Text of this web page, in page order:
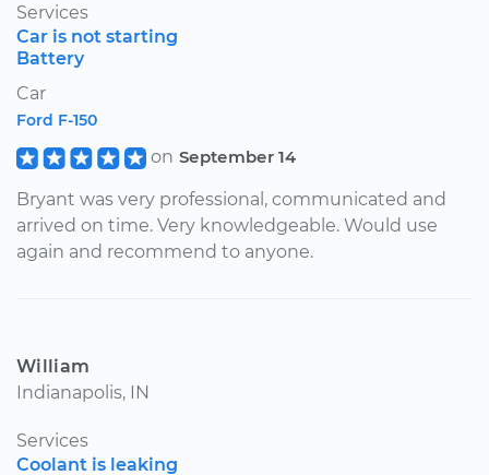
Services
Car is not starting
Battery
Car
Ford F-150
on September 14
Bryant was very professional, communicated and
arrived on time. Very knowledgeable. Would use
again and recommend to anyone.
William
Indianapolis, IN
Services
Coolant is leaking